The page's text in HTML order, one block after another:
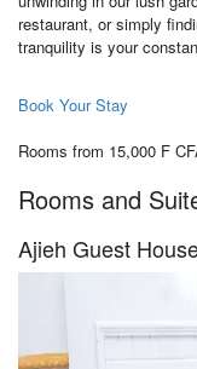
restaurant, or simply
tranquility is your
Book Your Stay
Rooms from 15,000 F
Rooms and
Ajieh Guest